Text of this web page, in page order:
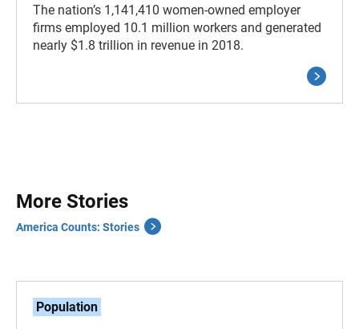
The nation’s 1,141,410 women-owned employer
firms employed 10.1 million workers and generated
nearly $1.8 trillion in revenue in 2018.
More Stories
America Counts: Stories
Population